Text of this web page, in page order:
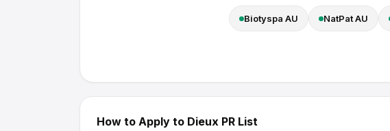
Biotyspa AU NatPat AU
How to Apply to Dieux PR List